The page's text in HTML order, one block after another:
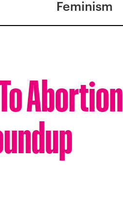
Feminism
Abortion